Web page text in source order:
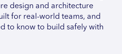
design and architecture
for real-world teams, and
to know to build safely with